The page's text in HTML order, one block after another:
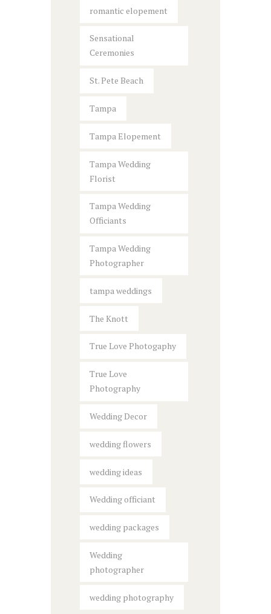
romantic elopement
Sensational
Ceremonies
St. Pete Beach
Tampa
Tampa Elopement
Tampa Wedding
Florist
Tampa Wedding
Officiants
Tampa Wedding
Photographer
tampa weddings
The Knott
True Love Photogaphy
True Love
Photography
Wedding Decor
wedding flowers
wedding ideas
Wedding officiant
wedding packages
Wedding
photographer
wedding photography